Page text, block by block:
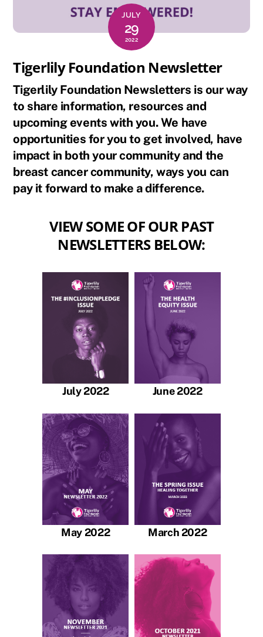
JULY
29
2022
Tigerlily Foundation Newsletter
Tigerlily Foundation Newsletters is our way
to share information, resources and
upcoming events with you. We have
opportunities for you to get involved, have
impact in both your community and the
breast cancer community, ways you can
pay it forward to make a difference.
VIEW SOME OF OUR PAST
NEWSLETTERS BELOW:
July 2022 June 2022
May 2022 March 2022